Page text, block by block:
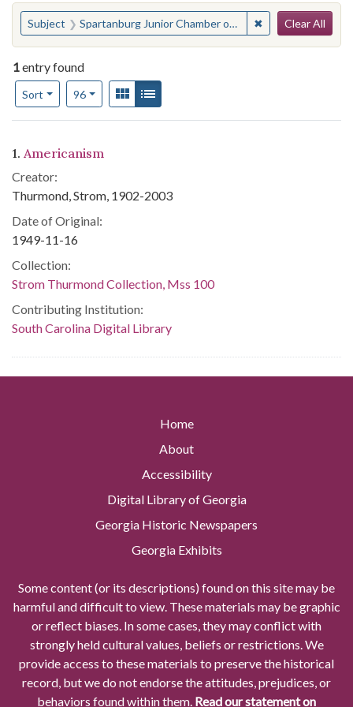
You searched for:
Subject Spartanburg Junior Chamber of Commerce ✖ Remove
Clear All
1entry found
Sort
Number of results to display per page
96per pageView results as:
Gallery
Search Results
1. Americanism
Creator:
Thurmond, Strom, 1902-2003
Date of Original:
1949-11-16
Collection:
Strom Thurmond Collection, Mss 100
Contributing Institution:
South Carolina Digital Library
Home
About
Accessibility
Digital Library of Georgia
Georgia Historic Newspapers
Georgia Exhibits
Some content (or its descriptions) found on this site may be
harmful and difficult to view. These materials may be graphic
or reflect biases. In some cases, they may conflict with
strongly held cultural values, beliefs or restrictions. We
provide access to these materials to preserve the historical
record, but we do not endorse the attitudes, prejudices, or
behaviors found within them. Read our statement on